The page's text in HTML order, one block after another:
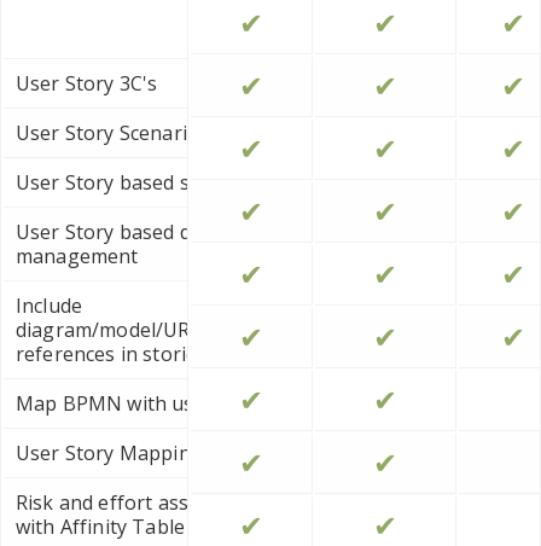
✔ ✔
✔
✔
✔
✔
✔
✔
✔
✔
✔
✔
✔
✔
✔
✔
✔
✔
✔
✔
✔
✔
✔
✔
User Story 3C's
User Story Scenario
User Story based storyboard
User Story based diagram
management
Include
diagram/model/URL/file/folder
references in stories
Map BPMN with user stories
User Story Mapping
Risk and effort assessment
with Affinity Table